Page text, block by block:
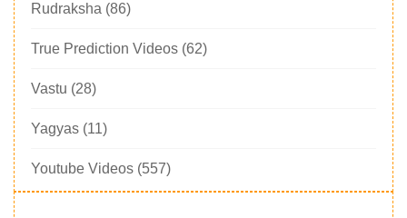
Rudraksha (86)
True Prediction Videos (62)
Vastu (28)
Yagyas (11)
Youtube Videos (557)